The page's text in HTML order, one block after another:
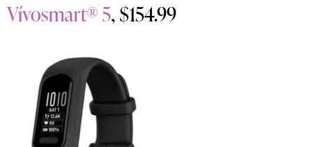
Vívosmart® 5, $154.99